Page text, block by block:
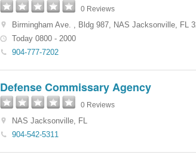
0 Reviews
Birmingham Ave. , Bldg 987, NAS Jacksonville, FL
Today 0800 - 2000
904-777-7202
Defense Commissary Agency
0 Reviews
NAS Jacksonville, FL
904-542-5311